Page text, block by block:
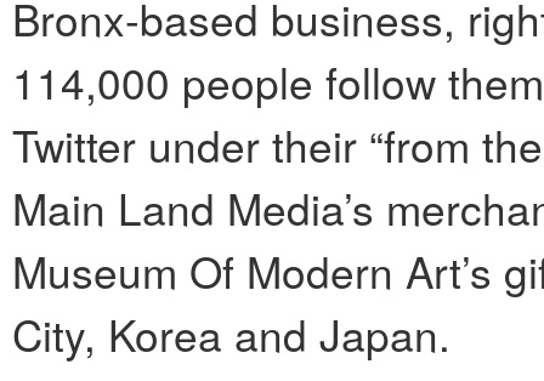
Bronx-based business,
114,000 people follow
Twitter under their “from
Main Land Media’s
Museum Of Modern Art’s
City, Korea and Japan.